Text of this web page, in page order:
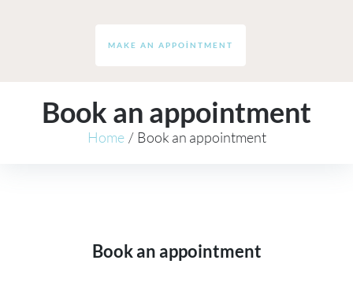
MAKE AN APPOINTMENT
Book an appointment
Home / Book an appointment
Book an appointment